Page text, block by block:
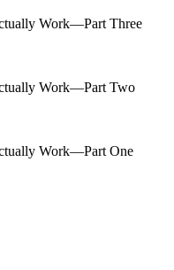
Work—Part Three
Work—Part Two
Work—Part One